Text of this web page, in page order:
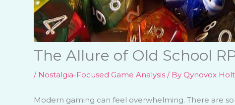
The Allure of Old School
/ Nostalgia-Focused Game Analysis/ By Qynovox Holt
Modern gaming can feel overwhelming. There are